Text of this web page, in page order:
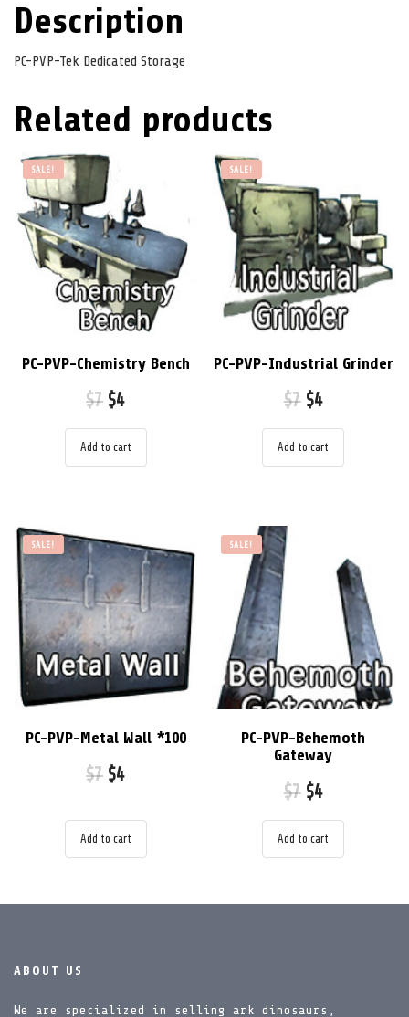
Description
PC-PVP-Tek Dedicated Storage
Related products
SALE!
PC-PVP-Chemistry Bench
$7 $4
Add to cart
SALE!
PC-PVP-Industrial Grinder
$7 $4
Add to cart
SALE!
PC-PVP-Metal Wall *100
$7 $4
Add to cart
SALE!
PC-PVP-Behemoth
Gateway
$7 $4
Add to cart
ABOUT US
We are specialized in selling ark dinosaurs,